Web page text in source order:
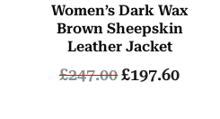
Women’s Dark Wax
Brown Sheepskin
Leather Jacket
£247.00£197.60